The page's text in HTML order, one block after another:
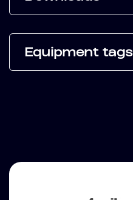
Equipment tags